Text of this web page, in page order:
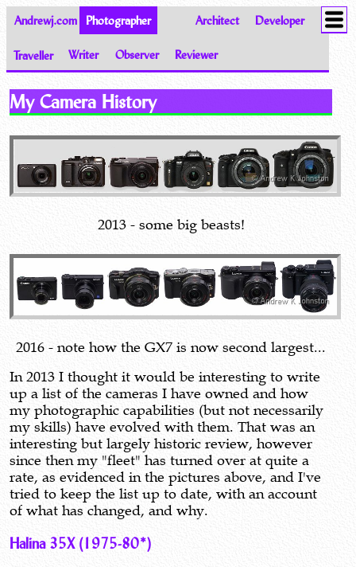
Andrewj.com Photographer Architect Developer
Traveller Writer Observer
Reviewer
Images of the World from Andrew Johnston
My Camera History
2013 - some big beasts!
2016 - note how the GX7 is now second largest...
In 2013 I thought it would be interesting to write
up a list of the cameras I have owned and how
my photographic capabilities (but not necessarily
my skills) have evolved with them. That was an
interesting but largely historic review, however
since then my "fleet" has turned over at quite a
rate, as evidenced in the pictures above, and I've
tried to keep the list up to date, with an account
of what has changed, and why.
Halina 35X (1975-80*)